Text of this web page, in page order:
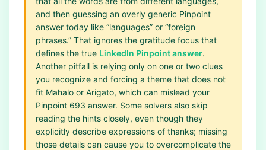
and then guessing an overly generic Pinpoint
answer today like “languages” or “foreign
phrases.” That ignores the gratitude focus that
defines the true LinkedIn Pinpoint answer.
Another pitfall is relying only on one or two clues
you recognize and forcing a theme that does not
fit Mahalo or Arigato, which can mislead your
Pinpoint 693 answer. Some solvers also skip
reading the hints closely, even though they
explicitly describe expressions of thanks; missing
those details can cause you to overcomplicate the